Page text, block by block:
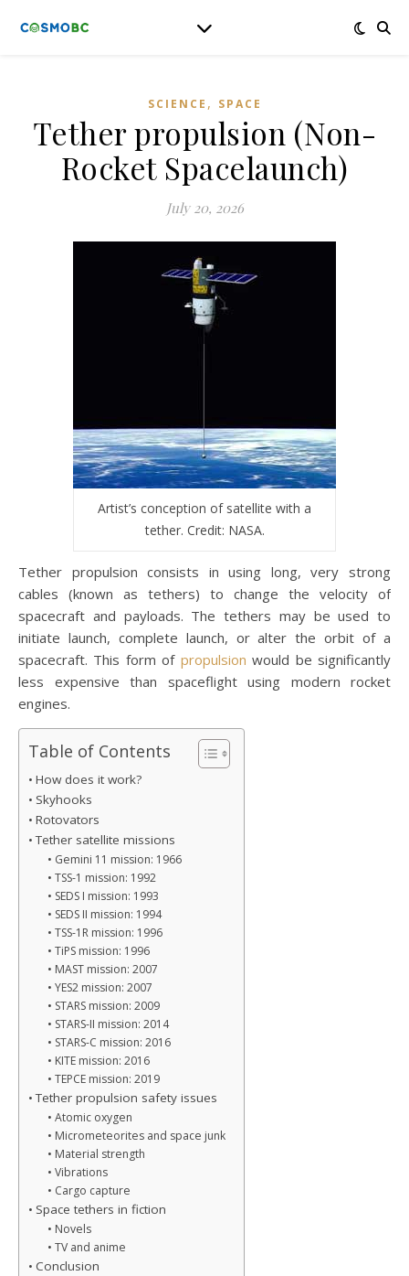
SCIENCE , SPACE
Tether propulsion (Non-
Rocket Spacelaunch)
July 20, 2026
Artist’s conception of satellite with a
tether. Credit: NASA.
Tether propulsion consists in using long, very strong
cables (known as tethers) to change the velocity of
spacecraft and payloads. The tethers may be used to
initiate launch, complete launch, or alter the orbit of a
spacecraft. This form of propulsion would be significantly
less expensive than spaceflight using modern rocket
engines.
Table of Contents
How does it work?
Skyhooks
Rotovators
Tether satellite missions
Gemini 11 mission: 1966
TSS-1 mission: 1992
SEDS I mission: 1993
SEDS II mission: 1994
TSS-1R mission: 1996
TiPS mission: 1996
MAST mission: 2007
YES2 mission: 2007
STARS mission: 2009
STARS-II mission: 2014
STARS-C mission: 2016
KITE mission: 2016
TEPCE mission: 2019
Tether propulsion safety issues
Atomic oxygen
Micrometeorites and space junk
Material strength
Vibrations
Cargo capture
Space tethers in fiction
Novels
TV and anime
Conclusion